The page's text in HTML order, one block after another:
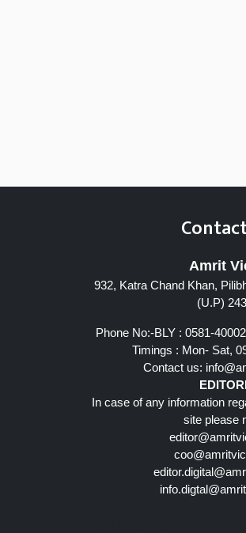
Amrit
932, Katra Chand Khan,
(U.P)
Phone No:-BLY : 0581-
Timings : Mon- Sat,
Contact us:
In case of any information
site please